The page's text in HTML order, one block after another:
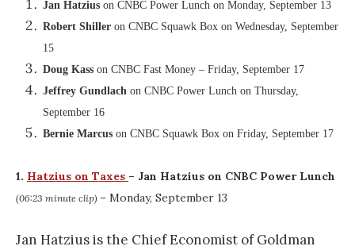
Jan Hatzius on CNBC Power Lunch on Monday, September 13
Robert Shiller on CNBC Squawk Box on Wednesday, September
15
Doug Kass on CNBC Fast Money – Friday, September 17
Jeffrey Gundlach on CNBC Power Lunch on Thursday,
September 16
Bernie Marcus on CNBC Squawk Box on Friday, September 17
1. Hatzius on Taxes – Jan Hatzius on CNBC Power Lunch
(06:23 minute clip) – Monday, September 13
Jan Hatzius is the Chief Economist of Goldman